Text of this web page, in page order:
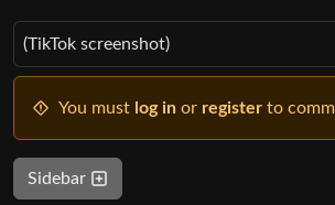
(TikTok screenshot)
You must log in or register to
Sidebar